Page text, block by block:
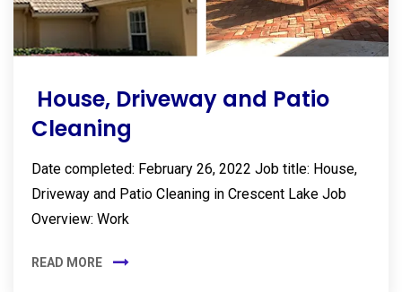
House, Driveway and Patio
Cleaning
Date completed: February 26, 2022 Job title: House,
Driveway and Patio Cleaning in Crescent Lake Job
Overview: Work
READ MORE